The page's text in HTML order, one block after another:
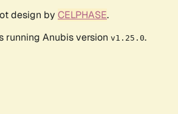
design by CELPHASE.
running Anubis version v1.25.0.